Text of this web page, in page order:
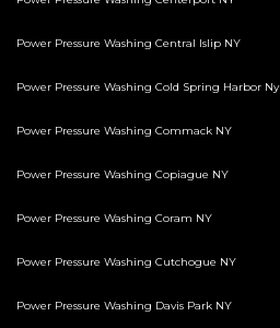
Power Pressure Washing Central Islip NY
Power Pressure Washing Cold Spring Harbor Ny
Power Pressure Washing Commack NY
Power Pressure Washing Copiague NY
Power Pressure Washing Coram NY
Power Pressure Washing Cutchogue NY
Power Pressure Washing Davis Park NY